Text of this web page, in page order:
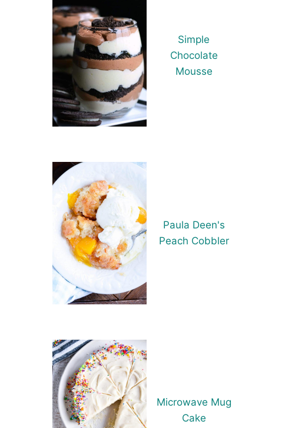
Simple
Chocolate
Mousse
Paula Deen's
Peach Cobbler
Microwave Mug
Cake